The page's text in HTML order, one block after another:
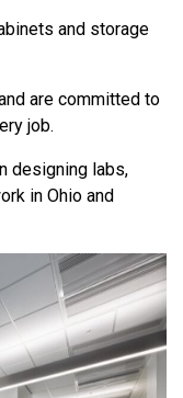
and storage
are committed to
job.
designing labs,
in Ohio and